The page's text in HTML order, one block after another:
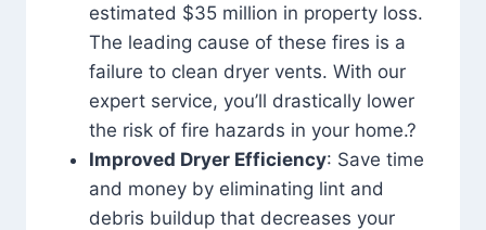
estimated $35 million in property loss.
The leading cause of these fires is a
failure to clean dryer vents. With our
expert service, you’ll drastically lower
the risk of fire hazards in your home.?
Improved Dryer Efficiency: Save time
and money by eliminating lint and
debris buildup that decreases your